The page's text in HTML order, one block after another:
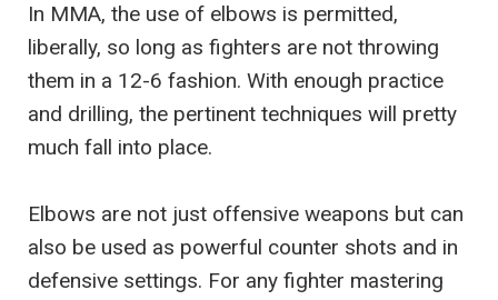
In MMA, the use of elbows is permitted,
liberally, so long as fighters are not throwing
them in a 12-6 fashion. With enough practice
and drilling, the pertinent techniques will pretty
much fall into place.
Elbows are not just offensive weapons but can
also be used as powerful counter shots and in
defensive settings. For any fighter mastering